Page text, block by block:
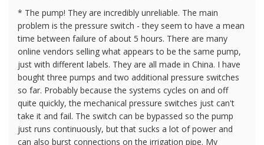
* The pump! They are incredibly unreliable. The main
problem is the pressure switch - they seem to have a mean
time between failure of about 5 hours. There are many
online vendors selling what appears to be the same pump,
just with different labels. They are all made in China. I have
bought three pumps and two additional pressure switches
so far. Probably because the systems cycles on and off
quite quickly, the mechanical pressure switches just can't
take it and fail. The switch can be bypassed so the pump
just runs continuously, but that sucks a lot of power and
can also burst connections on the irrigation pipe. My